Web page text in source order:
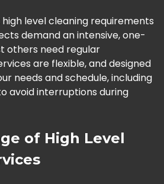
level cleaning requirements
demand an intensive, one-
others need regular
are flexible, and designed
needs and schedule, including
avoid interruptions during
of High Level